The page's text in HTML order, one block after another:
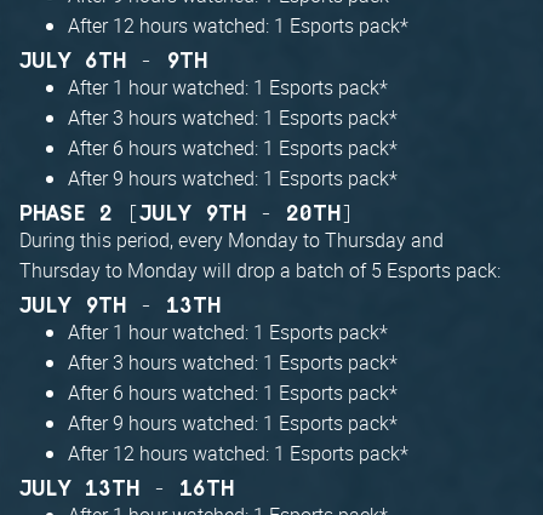
After 12 hours watched: 1 Esports pack*
JULY 6TH - 9TH
After 1 hour watched: 1 Esports pack*
After 3 hours watched: 1 Esports pack*
After 6 hours watched: 1 Esports pack*
After 9 hours watched: 1 Esports pack*
PHASE 2 [JULY 9TH - 20TH]
During this period, every Monday to Thursday and
Thursday to Monday will drop a batch of 5 Esports pack:
JULY 9TH - 13TH
After 1 hour watched: 1 Esports pack*
After 3 hours watched: 1 Esports pack*
After 6 hours watched: 1 Esports pack*
After 9 hours watched: 1 Esports pack*
After 12 hours watched: 1 Esports pack*
JULY 13TH - 16TH